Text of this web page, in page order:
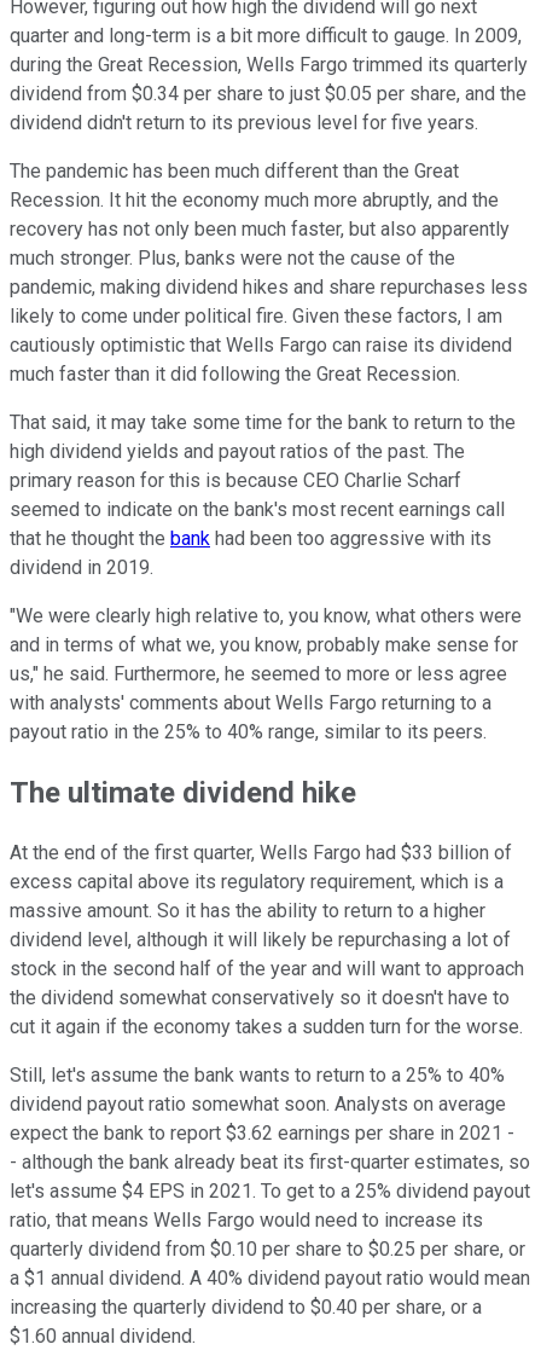
However, figuring out how high the dividend will go next
quarter and long-term is a bit more difficult to gauge. In 2009,
during the Great Recession, Wells Fargo trimmed its quarterly
dividend from $0.34 per share to just $0.05 per share, and the
dividend didn't return to its previous level for five years.
The pandemic has been much different than the Great
Recession. It hit the economy much more abruptly, and the
recovery has not only been much faster, but also apparently
much stronger. Plus, banks were not the cause of the
pandemic, making dividend hikes and share repurchases less
likely to come under political fire. Given these factors, I am
cautiously optimistic that Wells Fargo can raise its dividend
much faster than it did following the Great Recession.
That said, it may take some time for the bank to return to the
high dividend yields and payout ratios of the past. The
primary reason for this is because CEO Charlie Scharf
seemed to indicate on the bank's most recent earnings call
that he thought the bank had been too aggressive with its
dividend in 2019.
"We were clearly high relative to, you know, what others were
and in terms of what we, you know, probably make sense for
us," he said. Furthermore, he seemed to more or less agree
with analysts' comments about Wells Fargo returning to a
payout ratio in the 25% to 40% range, similar to its peers.
The ultimate dividend hike
At the end of the first quarter, Wells Fargo had $33 billion of
excess capital above its regulatory requirement, which is a
massive amount. So it has the ability to return to a higher
dividend level, although it will likely be repurchasing a lot of
stock in the second half of the year and will want to approach
the dividend somewhat conservatively so it doesn't have to
cut it again if the economy takes a sudden turn for the worse.
Still, let's assume the bank wants to return to a 25% to 40%
dividend payout ratio somewhat soon. Analysts on average
expect the bank to report $3.62 earnings per share in 2021 -
- although the bank already beat its first-quarter estimates, so
let's assume $4 EPS in 2021. To get to a 25% dividend payout
ratio, that means Wells Fargo would need to increase its
quarterly dividend from $0.10 per share to $0.25 per share, or
a $1 annual dividend. A 40% dividend payout ratio would mean
increasing the quarterly dividend to $0.40 per share, or a
$1.60 annual dividend.